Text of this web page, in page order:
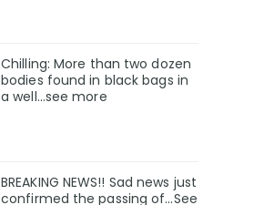
Chilling: More than two dozen
bodies found in black bags in
a well...see more
BREAKING NEWS!! Sad news just
confirmed the passing of…See